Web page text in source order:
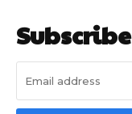
Subscribe